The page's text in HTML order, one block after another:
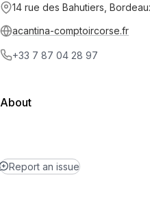
14 rue des Bahutiers,
acantina-comptoircorse.fr
+33 7 87 04 28 97
About
Report an issue